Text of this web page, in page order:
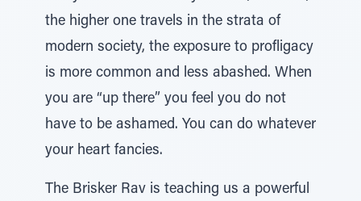
the higher one travels in the strata of
modern society, the exposure to profligacy
is more common and less abashed. When
you are “up there” you feel you do not
have to be ashamed. You can do whatever
your heart fancies.
The Brisker Rav is teaching us a powerful